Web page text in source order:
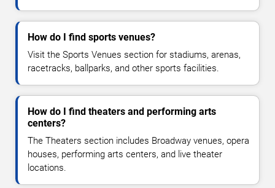
How do I find sports venues?
Visit the Sports Venues section for stadiums, arenas,
racetracks, ballparks, and other sports facilities.
How do I find theaters and performing arts
centers?
The Theaters section includes Broadway venues, opera
houses, performing arts centers, and live theater
locations.